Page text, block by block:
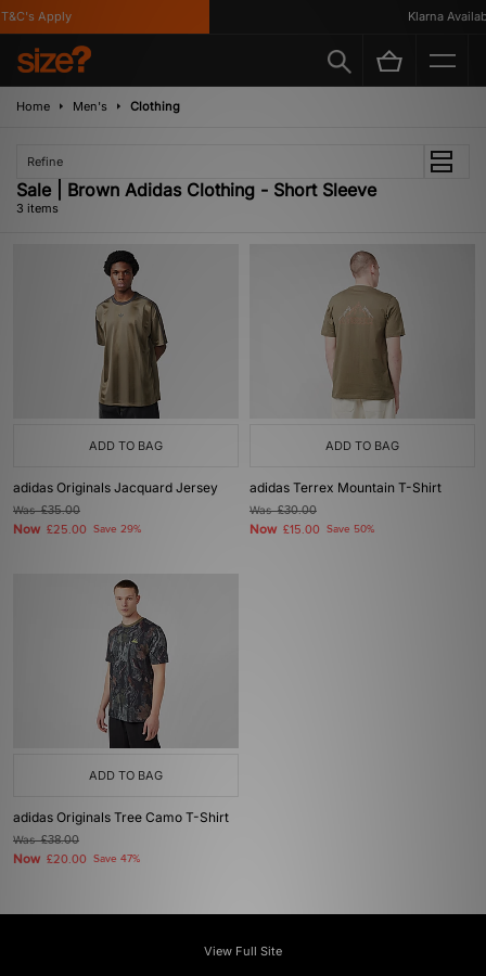
Apply Klarna
Home Men's Clothing
Refine
Sale | Brown Adidas Clothing - Short Sleeve
3 items
ADD TO BAG
adidas Originals Jacquard Jersey
Was£35.00
Now £25.00 Save 29%
ADD TO BAG
adidas Terrex Mountain T-Shirt
Was£30.00
Now £15.00 Save 50%
ADD TO BAG
adidas Originals Tree Camo T-Shirt
Was£38.00
Now £20.00 Save 47%
View Full Site